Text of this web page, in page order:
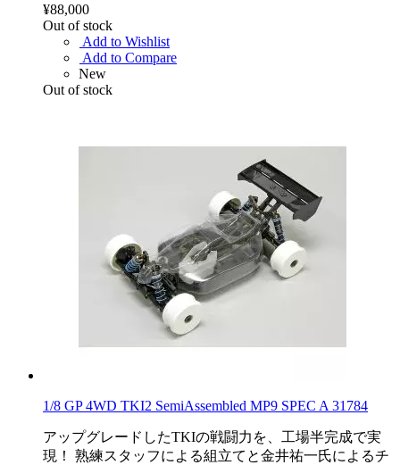
¥88,000
Out of stock
Add to Wishlist
Add to Compare
New
Out of stock
1/8 GP 4WD TKI2 SemiAssembled MP9 SPEC A 31784
アップグレードしたTKIの戦闘力を、工場半完成で実
現！ 熟練スタッフによる組立てと金井祐一氏によるチ